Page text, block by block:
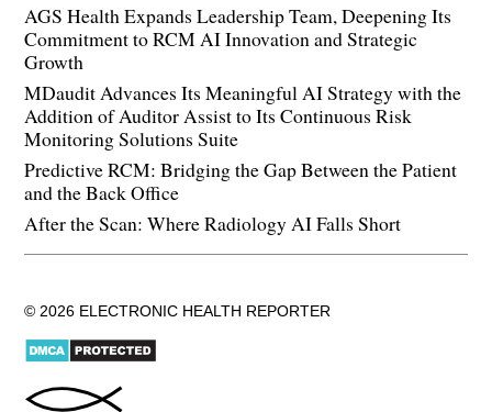
AGS Health Expands Leadership Team, Deepening Its
Commitment to RCM AI Innovation and Strategic
Growth
MDaudit Advances Its Meaningful AI Strategy with the
Addition of Auditor Assist to Its Continuous Risk
Monitoring Solutions Suite
Predictive RCM: Bridging the Gap Between the Patient
and the Back Office
After the Scan: Where Radiology AI Falls Short
© 2026 ELECTRONIC HEALTH REPORTER